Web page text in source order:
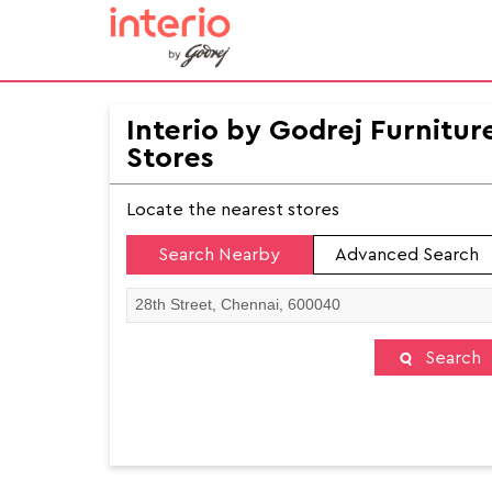
Interio by Godrej
Stores
Locate the nearest stores
Search Nearby Advanced Search
Search